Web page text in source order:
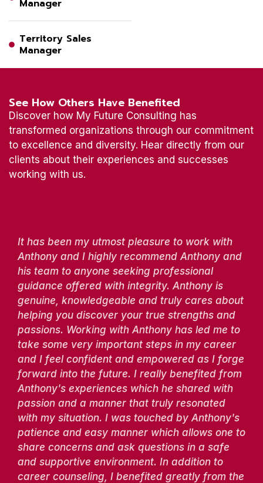
Manager
Territory Sales
Manager
See How Others Have Benefited
Discover how My Future Consulting has
transformed organizations through our commitment
to excellence and diversity. Hear directly from our
clients about their experiences and successes
working with us.
It has been my utmost pleasure to work with
Anthony and I highly recommend Anthony and
his team to anyone seeking professional
guidance offered with integrity. Anthony is
genuine, knowledgeable and truly cares about
helping you discover your true strengths and
passions. Working with Anthony has led me to
take some very important steps in my career
and I feel confident and empowered as I forge
forward into the future. I really benefited from
Anthony's experiences which he shared with
passion and a manner that truly resonated
with my situation. I was touched by Anthony's
patience and easy manner which allows one to
share concerns and ask questions in a safe
and supportive environment. In addition to
career counseling, I benefited greatly from the